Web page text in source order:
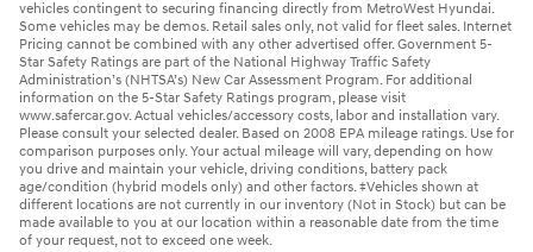
vehicles contingent to securing financing directly from MetroWest Hyundai.
Some vehicles may be demos. Retail sales only, not valid for fleet sales. Internet
Pricing cannot be combined with any other advertised offer. Government 5-
Star Safety Ratings are part of the National Highway Traffic Safety
Administration’s (NHTSA’s) New Car Assessment Program. For additional
information on the 5-Star Safety Ratings program, please visit
www.safercar.gov. Actual vehicles/accessory costs, labor and installation vary.
Please consult your selected dealer. Based on 2008 EPA mileage ratings. Use for
comparison purposes only. Your actual mileage will vary, depending on how
you drive and maintain your vehicle, driving conditions, battery pack
age/condition (hybrid models only) and other factors. ‡Vehicles shown at
different locations are not currently in our inventory (Not in Stock) but can be
made available to you at our location within a reasonable date from the time
of your request, not to exceed one week.